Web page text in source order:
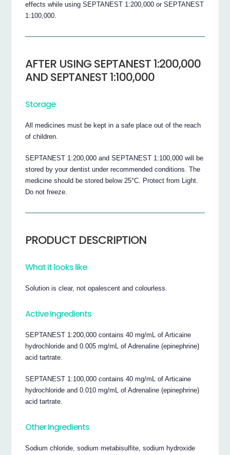
effects while using SEPTANEST 1:200,000 or SEPTANEST
1:100,000.
AFTER USING SEPTANEST 1:200,000
AND SEPTANEST 1:100,000
Storage
All medicines must be kept in a safe place out of the reach
of children.
SEPTANEST 1:200,000 and SEPTANEST 1:100,000 will be
stored by your dentist under recommended conditions. The
medicine should be stored below 25°C. Protect from Light.
Do not freeze.
PRODUCT DESCRIPTION
What it looks like
Solution is clear, not opalescent and colourless.
Active Ingredients
SEPTANEST 1:200,000 contains 40 mg/mL of Articaine
hydrochloride and 0.005 mg/mL of Adrenaline (epinephrine)
acid tartrate.
SEPTANEST 1:100,000 contains 40 mg/mL of Articaine
hydrochloride and 0.010 mg/mL of Adrenaline (epinephrine)
acid tartrate.
Other Ingredients
Sodium chloride, sodium metabisulfite, sodium hydroxide